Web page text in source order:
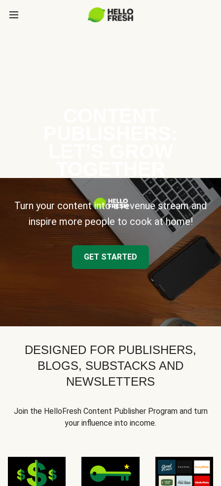
Turn your content into a revenue stream and
inspire more people to cook at home!
GET STARTED
DESIGNED FOR PUBLISHERS,
BLOGS, SUBSTACKS AND
NEWSLETTERS
Join the HelloFresh Content Publisher Program and turn
your influence into income.